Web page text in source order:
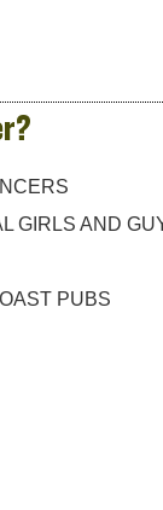
GIRLS AND
PUBS